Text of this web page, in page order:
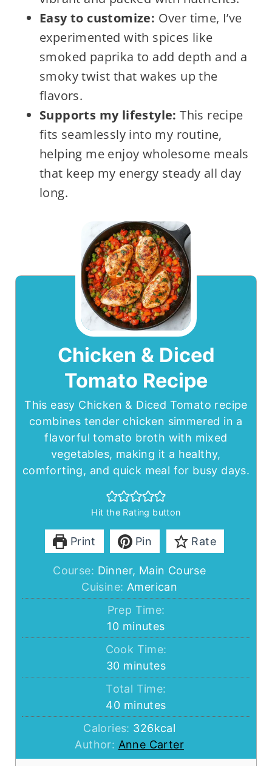
Easy to customize: Over time, I’ve
experimented with spices like
smoked paprika to add depth and a
smoky twist that wakes up the
flavors.
Supports my lifestyle: This recipe
fits seamlessly into my routine,
helping me enjoy wholesome meals
that keep my energy steady all day
long.
Chicken & Diced
Tomato Recipe
This easy Chicken & Diced Tomato recipe
combines tender chicken simmered in a
flavorful tomato broth with mixed
vegetables, making it a healthy,
comforting, and quick meal for busy days.
Hit the Rating button
Print Pin Rate
Course: Dinner, Main Course
Cuisine: American
Prep Time:
10minutes
minutes
Cook Time:
30minutes
minutes
Total Time:
40minutes
minutes
Calories: 326kcal
Author: Anne Carter